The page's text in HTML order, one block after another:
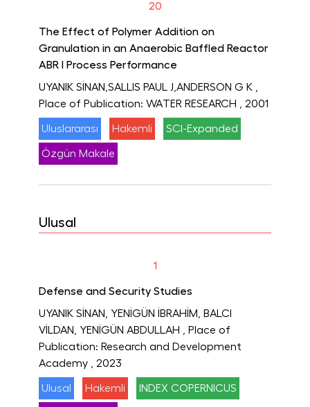
20
The Effect of Polymer Addition on
Granulation in an Anaerobic Baffled Reactor
ABR I Process Performance
UYANIK SİNAN,SALLIS PAUL J,ANDERSON G K
Place of Publication: WATER RESEARCH
, 2001
Uluslararası Hakemli SCI-Expanded
Özgün Makale
Ulusal
1
Defense and Security Studies
UYANIK SİNAN, YENİGÜN İBRAHİM, BALCI
VİLDAN, YENİGÜN ABDULLAH
, Place of
Publication: Research and Development
Academy
, 2023
Ulusal Hakemli INDEX COPERNICUS